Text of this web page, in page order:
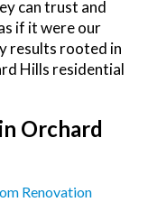
can trust and
if it were our
results rooted in
Hills residential
Orchard
Renovation